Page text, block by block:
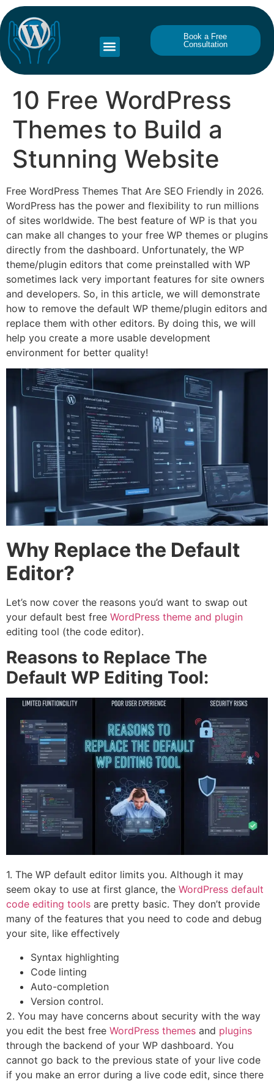
Book a Free
Consultation
10 Free WordPress
Themes to Build a
Stunning Website
Free WordPress Themes That Are SEO Friendly in 2026.
WordPress has the power and flexibility to run millions
of sites worldwide. The best feature of WP is that you
can make all changes to your free WP themes or plugins
directly from the dashboard. Unfortunately, the WP
theme/plugin editors that come preinstalled with WP
sometimes lack very important features for site owners
and developers. So, in this article, we will demonstrate
how to remove the default WP theme/plugin editors and
replace them with other editors. By doing this, we will
help you create a more usable development
environment for better quality!
Why Replace the Default
Editor?
Let’s now cover the reasons you’d want to swap out
your default best free WordPress theme and plugin
editing tool (the code editor).
Reasons to Replace The
Default WP Editing Tool:
1. The WP default editor limits you. Although it may
seem okay to use at first glance, the WordPress default
code editing tools are pretty basic. They don’t provide
many of the features that you need to code and debug
your site, like effectively
Syntax highlighting
Code linting
Auto-completion
Version control.
2. You may have concerns about security with the way
you edit the best free WordPress themes and plugins
through the backend of your WP dashboard. You
cannot go back to the previous state of your live code
if you make an error during a live code edit, since there